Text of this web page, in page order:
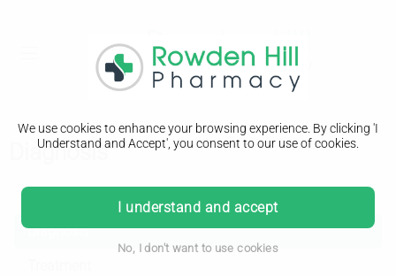
We use cookies to enhance your browsing experience. By clicking 'I
Understand and Accept', you consent to our use of cookies.
I understand and accept
No, I don't want to use cookies
Diagnosis
Paget's disease of the nipple
Diagnosis